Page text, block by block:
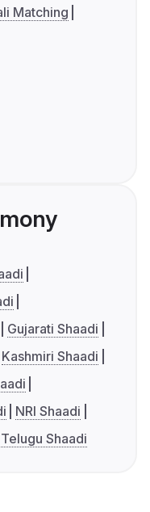
Matching
Gujarati Shaadi
Kashmiri Shaadi
NRI Shaadi
Telugu Shaadi